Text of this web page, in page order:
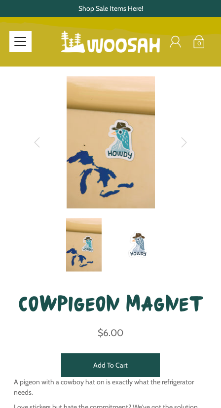
Shop Sale Items Here!
0
Cowpigeon Magnet
$6.00
Add To Cart
A pigeon with a cowboy hat on is exactly what the refrigerator
needs.